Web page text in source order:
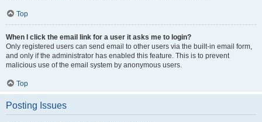
Top
When I click the email link for a user it asks me to login?
Only registered users can send email to other users via the built-in email form,
and only if the administrator has enabled this feature. This is to prevent
malicious use of the email system by anonymous users.
Top
Posting Issues